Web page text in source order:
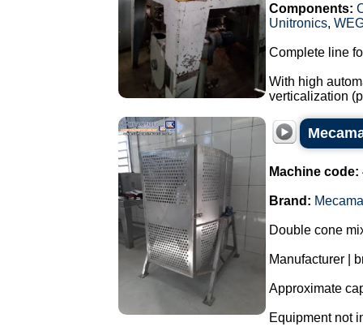
Components:
Unitronics,
Complete line
With high
verticalization
Machine code:
Brand:
Double cone
Manufacturer |
Approximate
Equipment not